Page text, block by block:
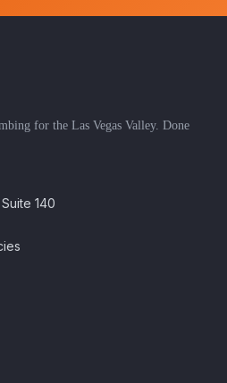
for the Las Vegas Valley. Done
140